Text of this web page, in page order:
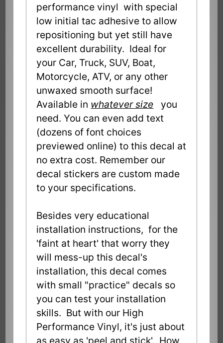
performance vinyl with special
low initial tac adhesive to allow
repositioning but yet still have
excellent durability. Ideal for
your Car, Truck, SUV, Boat,
Motorcycle, ATV, or any other
unwaxed smooth surface!
Available in whatever size you
need. You can even add text
(dozens of font choices
previewed online) to this decal at
no extra cost. Remember our
decal stickers are custom made
to your specifications.
Besides very educational
installation instructions, for the
'faint at heart' that worry they
will mess-up this decal's
installation, this decal comes
with small "practice" decals so
you can test your installation
skills. But with our High
Performance Vinyl, it's just about